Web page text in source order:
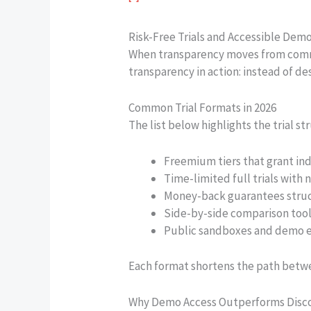
Risk-Free Trials and Accessible
When transparency moves from
transparency in action: instead of
Common Trial Formats in 2026
The list below highlights the trial
Freemium tiers that grant
Time-limited full trials with
Money-back guarantees
Side-by-side comparison
Public sandboxes and
Each format shortens the path
Why Demo Access Outperforms